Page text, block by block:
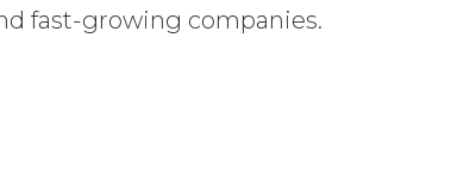
fast-growing companies.